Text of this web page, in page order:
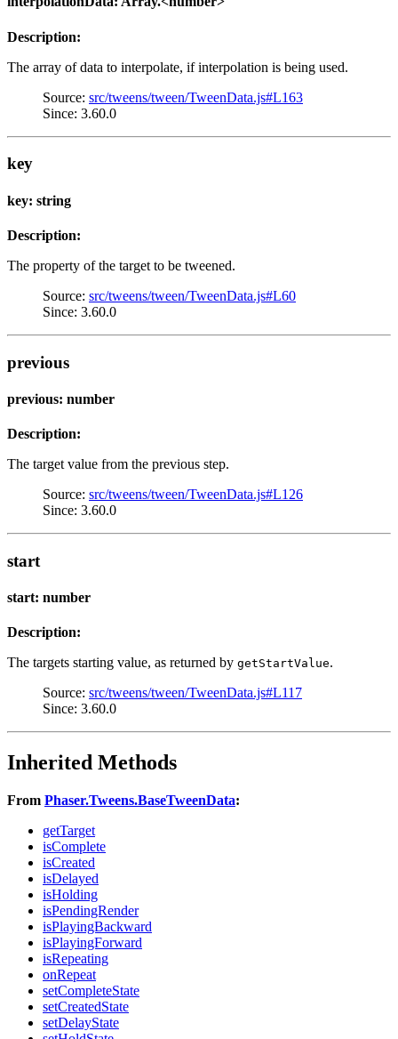
Description:
The array of data to interpolate, if interpolation is being used.
Source: src/tweens/tween/TweenData.js#L163
Since: 3.60.0
key
key: string
Description:
The property of the target to be tweened.
Source: src/tweens/tween/TweenData.js#L60
Since: 3.60.0
previous
previous: number
Description:
The target value from the previous step.
Source: src/tweens/tween/TweenData.js#L126
Since: 3.60.0
start
start: number
Description:
The targets starting value, as returned by getStartValue.
Source: src/tweens/tween/TweenData.js#L117
Since: 3.60.0
Inherited Methods
From Phaser.Tweens.BaseTweenData:
getTarget
isComplete
isCreated
isDelayed
isHolding
isPendingRender
isPlayingBackward
isPlayingForward
isRepeating
onRepeat
setCompleteState
setCreatedState
setDelayState